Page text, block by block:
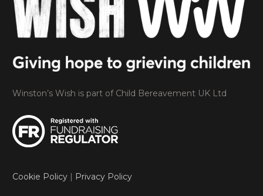
Winston’s Wish is part of Child Bereavement UK Ltd
Cookie Policy | Privacy Policy